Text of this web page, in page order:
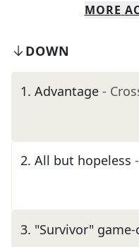
MORE
DOWN
1. Advantage -
2. All but hopeless
3. "Survivor"